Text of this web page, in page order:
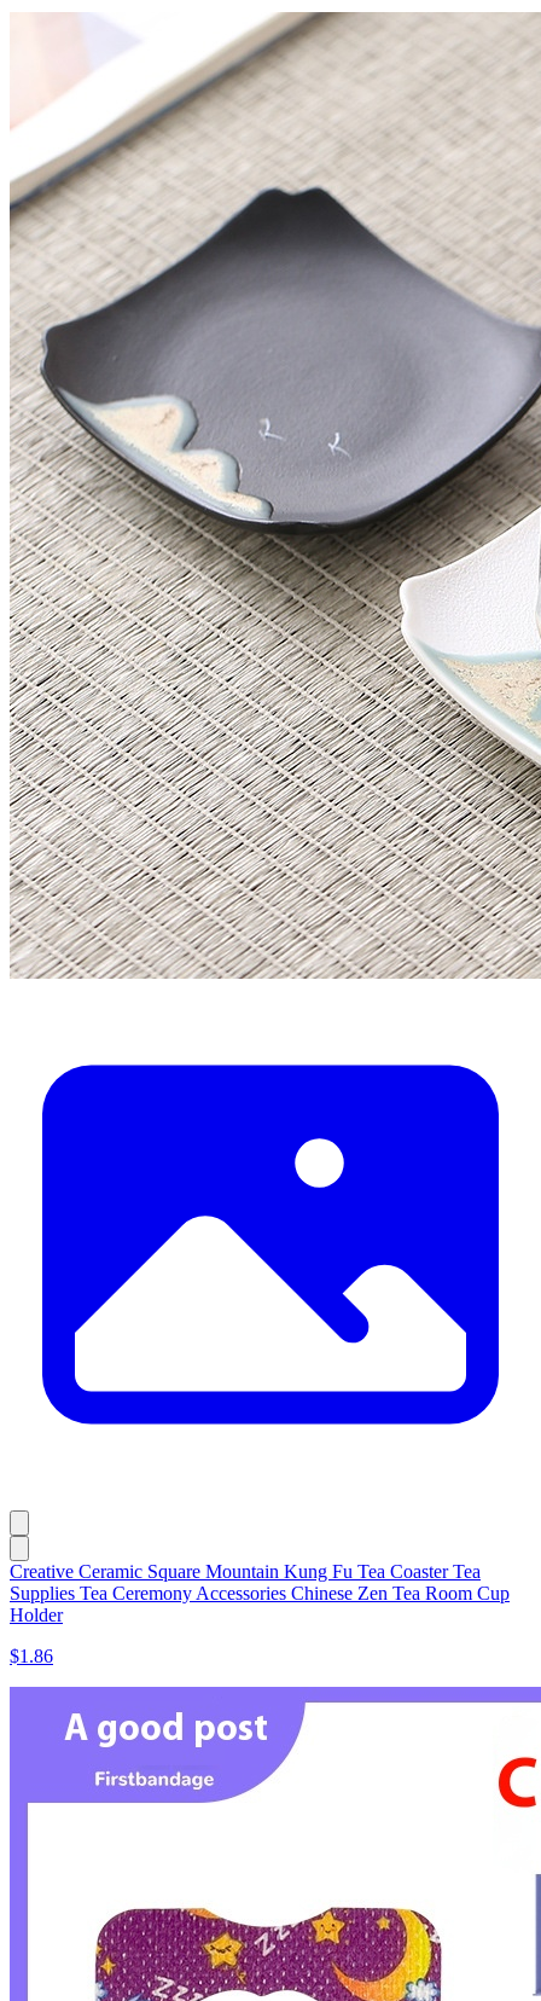
Creative Ceramic Square Mountain Kung Fu Tea Coaster Tea
Supplies Tea Ceremony Accessories Chinese Zen Tea Room Cup
Holder
$1.86